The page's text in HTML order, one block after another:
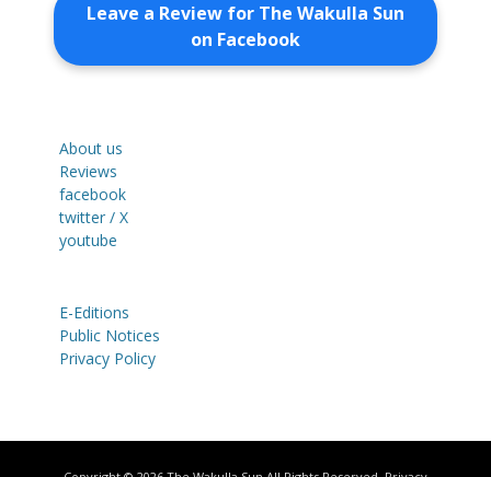
Leave a Review for The Wakulla Sun
on Facebook
About us
Reviews
facebook
twitter / X
youtube
E-Editions
Public Notices
Privacy Policy